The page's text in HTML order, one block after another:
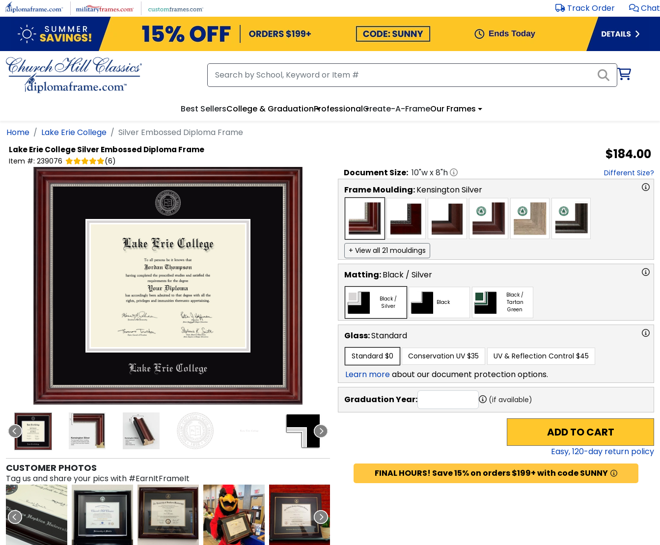
Skip to main content Track Order Chat
Best SellersCollege & GraduationProfessionalCreate-A-FrameOur Frames
Home Lake Erie College Silver Embossed Diploma Frame
Lake Erie CollegeSilver Embossed Diploma Frame
Item #: 239076 (6) $184.00
CUSTOMER PHOTOS
Tag us and share your pics with #EarnItFrameIt
Document Size: 10"w x8"h Different Size?
Frame Moulding:Kensington Silver
+ View all 21 mouldings
Matting:Black / Silver
Black /
Silver
Black
Black /
Tartan
Green
Glass:Standard
Standard $0 Conservation UV $35 UV & Reflection Control $45
Learn moreabout our document protection options.
Graduation Year: (if available)
ADD TO CART
Easy,120-day return policy
FINAL HOURS! Save 15% on orders $199+ with code SUNNY